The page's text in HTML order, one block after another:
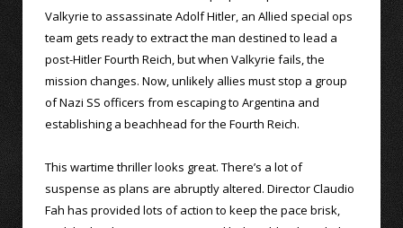
Valkyrie to assassinate Adolf Hitler, an Allied special ops
team gets ready to extract the man destined to lead a
post-Hitler Fourth Reich, but when Valkyrie fails, the
mission changes. Now, unlikely allies must stop a group
of Nazi SS officers from escaping to Argentina and
establishing a beachhead for the Fourth Reich.
This wartime thriller looks great. There’s a lot of
suspense as plans are abruptly altered. Director Claudio
Fah has provided lots of action to keep the pace brisk,